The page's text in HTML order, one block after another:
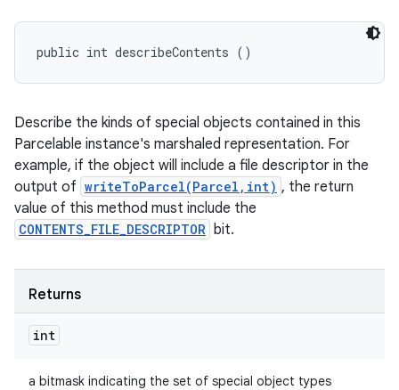
public int describeContents ()
Describe the kinds of special objects contained in this
Parcelable instance's marshaled representation. For
example, if the object will include a file descriptor in the
output of writeToParcel(Parcel,int) , the return
value of this method must include the
CONTENTS_FILE_DESCRIPTOR bit.
Returns
int
a bitmask indicating the set of special object types